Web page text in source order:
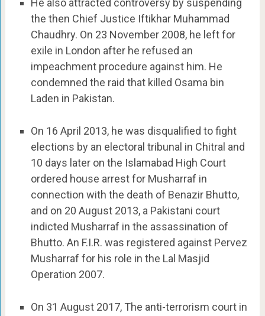
the then Chief Justice Iftikhar Muhammad
Chaudhry. On 23 November 2008, he left for
exile in London after he refused an
impeachment procedure against him. He
condemned the raid that killed Osama bin
Laden in Pakistan.
On 16 April 2013, he was disqualified to fight
elections by an electoral tribunal in Chitral and
10 days later on the Islamabad High Court
ordered house arrest for Musharraf in
connection with the death of Benazir Bhutto,
and on 20 August 2013, a Pakistani court
indicted Musharraf in the assassination of
Bhutto. An F.I.R. was registered against Pervez
Musharraf for his role in the Lal Masjid
Operation 2007.
On 31 August 2017, The anti-terrorism court in